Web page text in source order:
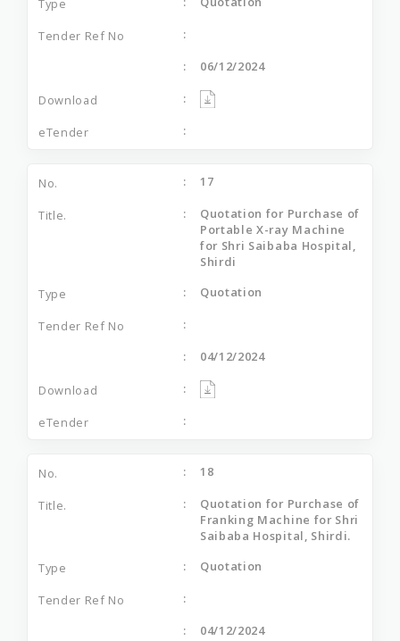
06/12/2024
17
Quotation for Purchase of
Portable X-ray Machine
for Shri Saibaba Hospital,
Shirdi
Quotation
04/12/2024
18
Quotation for Purchase of
Franking Machine for Shri
Saibaba Hospital, Shirdi.
Quotation
04/12/2024